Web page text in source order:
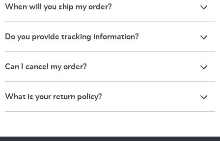
When will you ship my order?
Do you provide tracking information?
Can I cancel my order?
What is your return policy?